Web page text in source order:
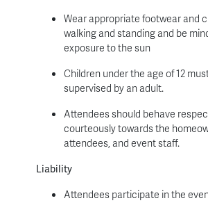
Wear appropriate footwear and
walking and standing and be
exposure to the sun
Children under the age of 12
supervised by an adult.
Attendees should behave
courteously towards the
attendees, and event staff.
Liability
Attendees participate in the